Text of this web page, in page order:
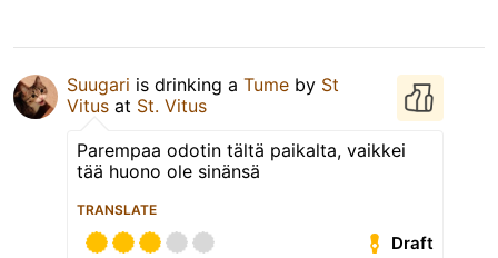
Suugari is drinking a Tume by St
Vitus at St. Vitus
Parempaa odotin tältä paikalta, vaikkei
tää huono ole sinänsä
TRANSLATE
Draft